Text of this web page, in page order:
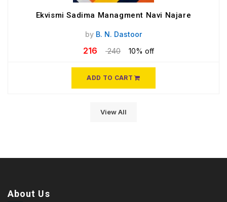
Ekvismi Sadima Managment Navi Najare
by B. N. Dastoor
216 240 10% off
ADD TO CART
View All
About Us